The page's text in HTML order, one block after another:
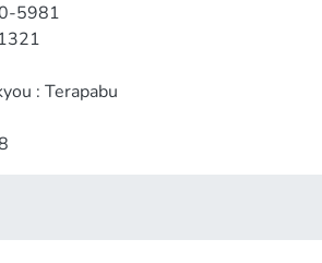
5981
: Terapabu